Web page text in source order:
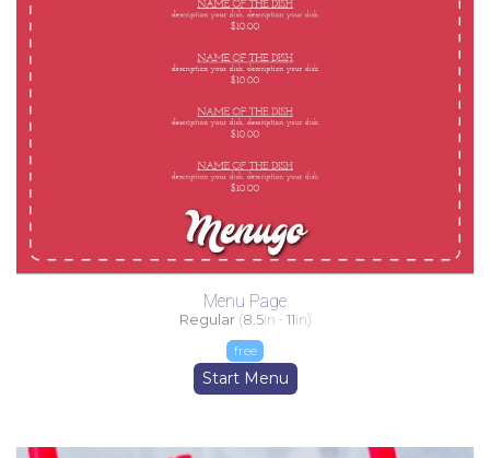
Menu Page
Regular (8.5in - 11in)
free
Start Menu